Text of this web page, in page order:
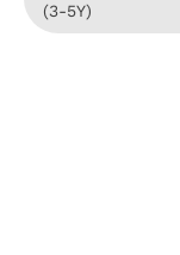
(3-5Y)